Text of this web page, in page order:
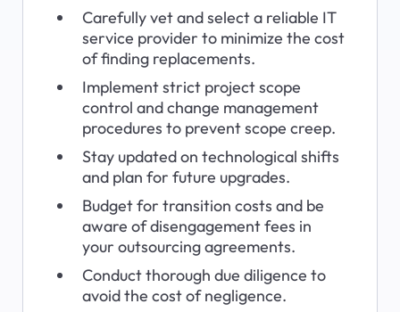
Carefully vet and select a reliable IT
service provider to minimize the cost
of finding replacements.
Implement strict project scope
control and change management
procedures to prevent scope creep.
Stay updated on technological shifts
and plan for future upgrades.
Budget for transition costs and be
aware of disengagement fees in
your outsourcing agreements.
Conduct thorough due diligence to
avoid the cost of negligence.